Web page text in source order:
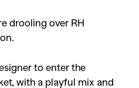
drooling over RH
to enter the
with a playful mix and